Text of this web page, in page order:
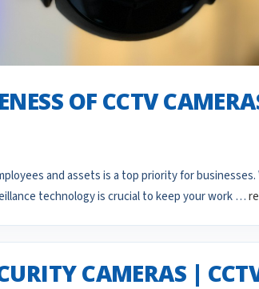
OF CCTV
and assets is a top priority for
technology is crucial to keep your work …
CAMERAS |